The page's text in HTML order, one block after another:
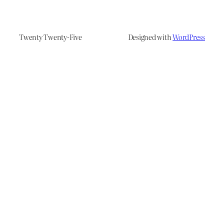
Twenty Twenty-Five Designed withWordPress